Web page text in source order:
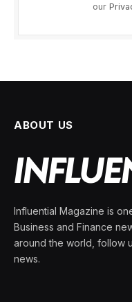
our
ABOUT US
Influential Magazine is
Business and Finance
around the world, follow
news.